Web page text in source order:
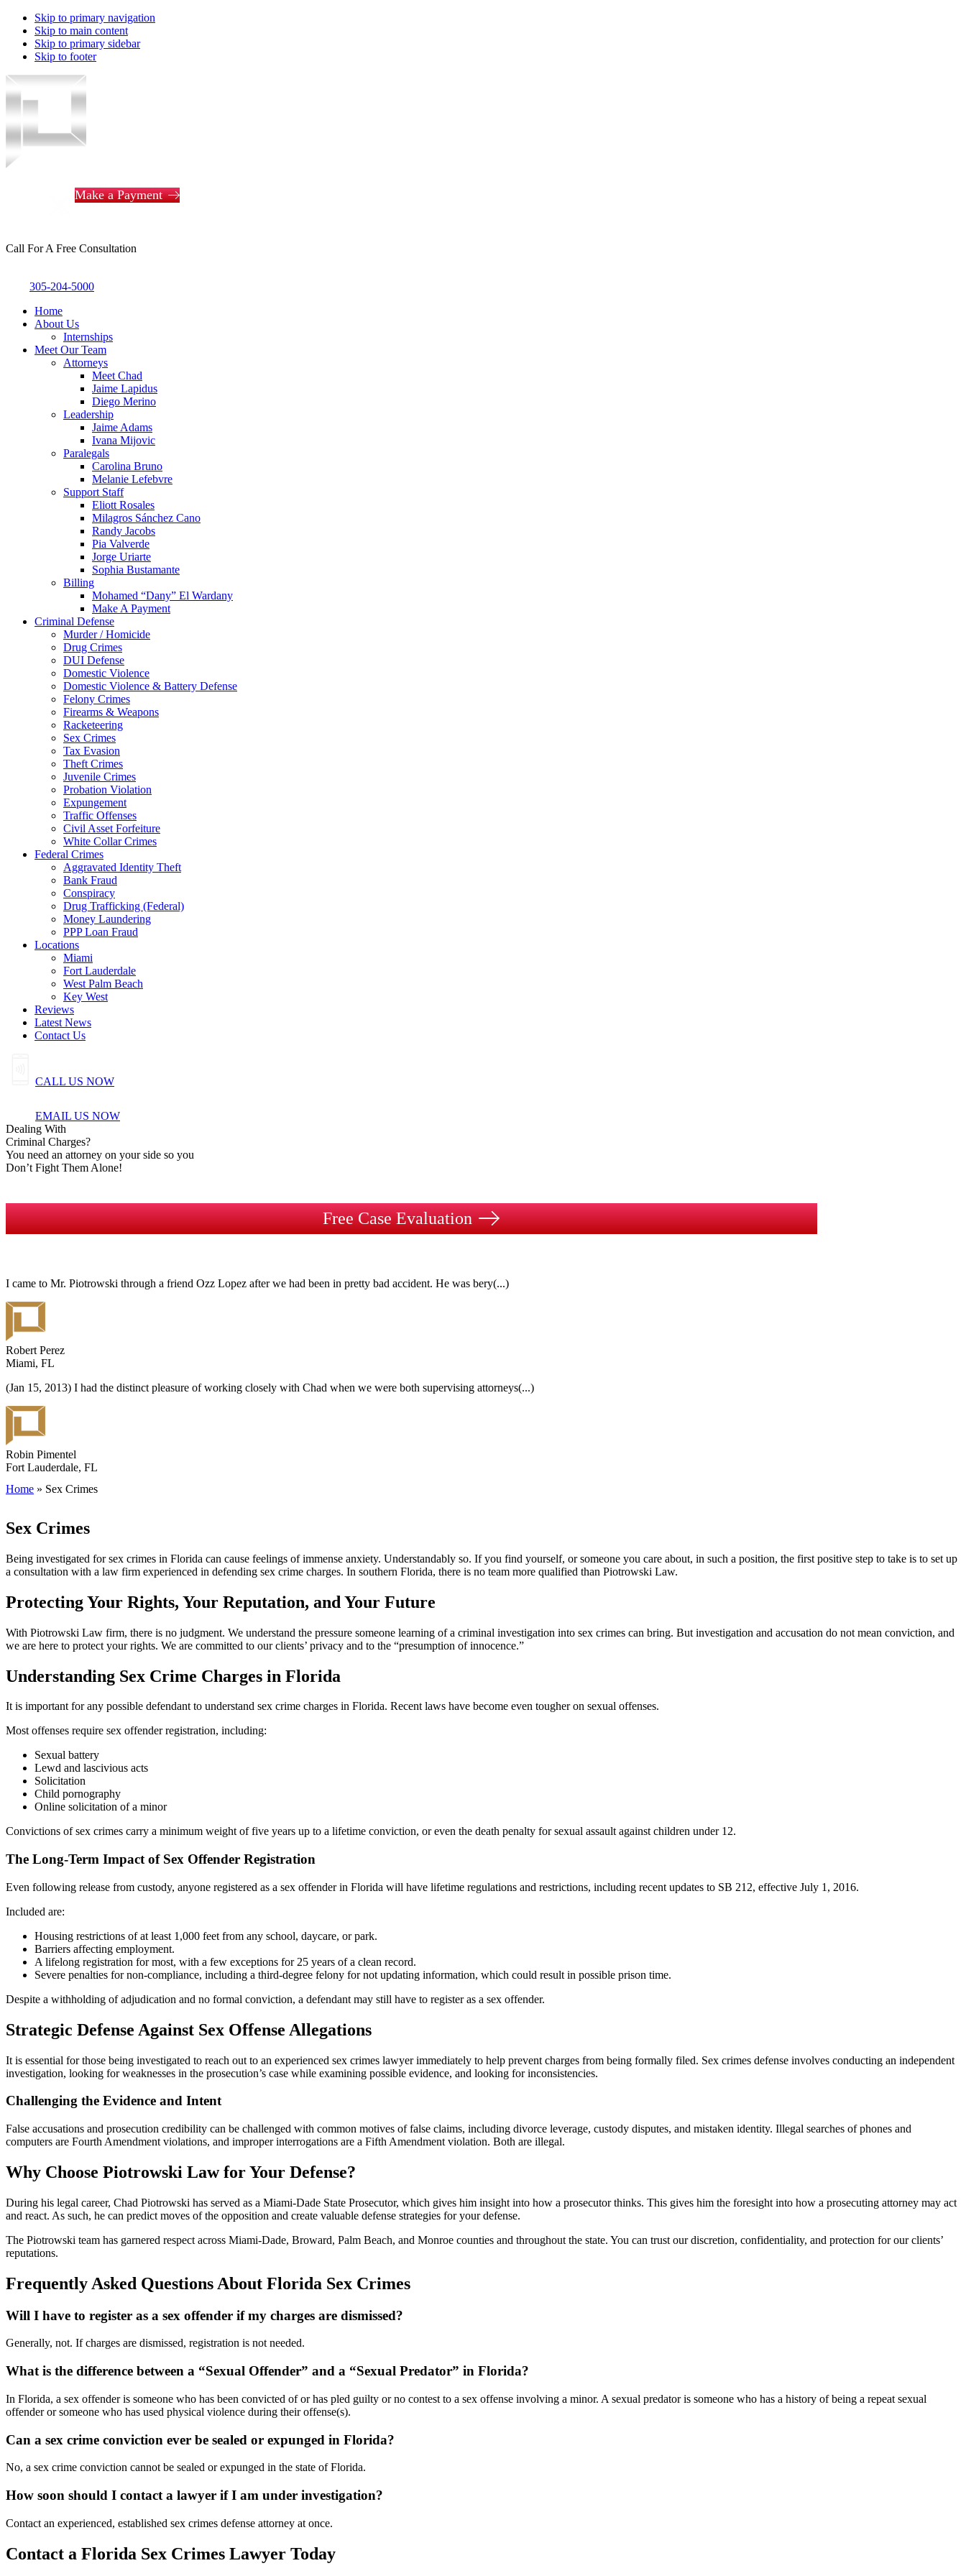
Skip to primary navigation
Skip to main content
Skip to primary sidebar
Skip to footer
Make a Payment
Call For A Free Consultation
305-204-5000
Home
About Us
Internships
Meet Our Team
Attorneys
Meet Chad
Jaime Lapidus
Diego Merino
Leadership
Jaime Adams
Ivana Mijovic
Paralegals
Carolina Bruno
Melanie Lefebvre
Support Staff
Eliott Rosales
Milagros Sánchez Cano
Randy Jacobs
Pia Valverde
Jorge Uriarte
Sophia Bustamante
Billing
Mohamed “Dany” El Wardany
Make A Payment
Criminal Defense
Murder / Homicide
Drug Crimes
DUI Defense
Domestic Violence
Domestic Violence & Battery Defense
Felony Crimes
Firearms & Weapons
Racketeering
Sex Crimes
Tax Evasion
Theft Crimes
Juvenile Crimes
Probation Violation
Expungement
Traffic Offenses
Civil Asset Forfeiture
White Collar Crimes
Federal Crimes
Aggravated Identity Theft
Bank Fraud
Conspiracy
Drug Trafficking (Federal)
Money Laundering
PPP Loan Fraud
Locations
Miami
Fort Lauderdale
West Palm Beach
Key West
Reviews
Latest News
Contact Us
CALL US NOW
EMAIL US NOW
Dealing With
Criminal Charges?
You need an attorney on your side so you
Don’t Fight Them Alone!
Free Case Evaluation
I came to Mr. Piotrowski through a friend Ozz Lopez after we had been in pretty bad accident. He was bery(...)
Robert Perez
Miami, FL
(Jan 15, 2013) I had the distinct pleasure of working closely with Chad when we were both supervising attorneys(...)
Robin Pimentel
Fort Lauderdale, FL
Home » Sex Crimes
Sex Crimes
Being investigated for sex crimes in Florida can cause feelings of immense anxiety. Understandably so. If you find yourself, or someone you care about, in such a position, the first positive step to take is to set up
a consultation with a law firm experienced in defending sex crime charges. In southern Florida, there is no team more qualified than Piotrowski Law.
Protecting Your Rights, Your Reputation, and Your Future
With Piotrowski Law firm, there is no judgment. We understand the pressure someone learning of a criminal investigation into sex crimes can bring. But investigation and accusation do not mean conviction, and
we are here to protect your rights. We are committed to our clients’ privacy and to the “presumption of innocence.”
Understanding Sex Crime Charges in Florida
It is important for any possible defendant to understand sex crime charges in Florida. Recent laws have become even tougher on sexual offenses.
Most offenses require sex offender registration, including:
Sexual battery
Lewd and lascivious acts
Solicitation
Child pornography
Online solicitation of a minor
Convictions of sex crimes carry a minimum weight of five years up to a lifetime conviction, or even the death penalty for sexual assault against children under 12.
The Long-Term Impact of Sex Offender Registration
Even following release from custody, anyone registered as a sex offender in Florida will have lifetime regulations and restrictions, including recent updates to SB 212, effective July 1, 2016.
Included are:
Housing restrictions of at least 1,000 feet from any school, daycare, or park.
Barriers affecting employment.
A lifelong registration for most, with a few exceptions for 25 years of a clean record.
Severe penalties for non-compliance, including a third-degree felony for not updating information, which could result in possible prison time.
Despite a withholding of adjudication and no formal conviction, a defendant may still have to register as a sex offender.
Strategic Defense Against Sex Offense Allegations
It is essential for those being investigated to reach out to an experienced sex crimes lawyer immediately to help prevent charges from being formally filed. Sex crimes defense involves conducting an independent
investigation, looking for weaknesses in the prosecution’s case while examining possible evidence, and looking for inconsistencies.
Challenging the Evidence and Intent
False accusations and prosecution credibility can be challenged with common motives of false claims, including divorce leverage, custody disputes, and mistaken identity. Illegal searches of phones and
computers are Fourth Amendment violations, and improper interrogations are a Fifth Amendment violation. Both are illegal.
Why Choose Piotrowski Law for Your Defense?
During his legal career, Chad Piotrowski has served as a Miami-Dade State Prosecutor, which gives him insight into how a prosecutor thinks. This gives him the foresight into how a prosecuting attorney may act
and react. As such, he can predict moves of the opposition and create valuable defense strategies for your defense.
The Piotrowski team has garnered respect across Miami-Dade, Broward, Palm Beach, and Monroe counties and throughout the state. You can trust our discretion, confidentiality, and protection for our clients’
reputations.
Frequently Asked Questions About Florida Sex Crimes
Will I have to register as a sex offender if my charges are dismissed?
Generally, not. If charges are dismissed, registration is not needed.
What is the difference between a “Sexual Offender” and a “Sexual Predator” in Florida?
In Florida, a sex offender is someone who has been convicted of or has pled guilty or no contest to a sex offense involving a minor. A sexual predator is someone who has a history of being a repeat sexual
offender or someone who has used physical violence during their offense(s).
Can a sex crime conviction ever be sealed or expunged in Florida?
No, a sex crime conviction cannot be sealed or expunged in the state of Florida.
How soon should I contact a lawyer if I am under investigation?
Contact an experienced, established sex crimes defense attorney at once.
Contact a Florida Sex Crimes Lawyer Today